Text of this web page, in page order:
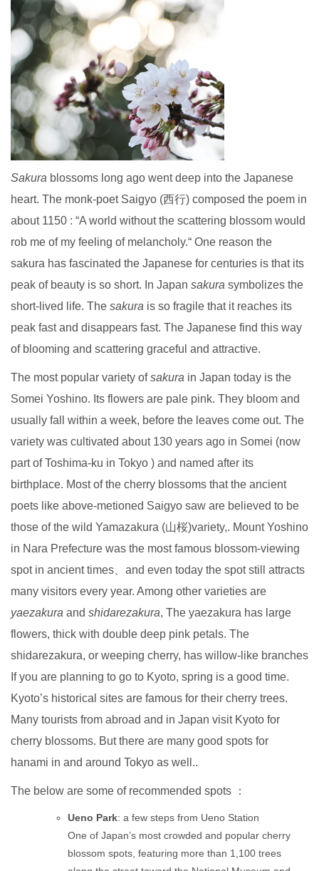
Sakura blossoms long ago went deep into the Japanese
heart. The monk-poet Saigyo (西行) composed the poem in
about 1150 : “A world without the scattering blossom would
rob me of my feeling of melancholy.“ One reason the
sakura has fascinated the Japanese for centuries is that its
peak of beauty is so short. In Japan sakura symbolizes the
short-lived life. The sakura is so fragile that it reaches its
peak fast and disappears fast. The Japanese find this way
of blooming and scattering graceful and attractive.
The most popular variety ofsakura in Japan today is the
Somei Yoshino. Its flowers are pale pink. They bloom and
usually fall within a week, before the leaves come out. The
variety was cultivated about 130 years ago in Somei (now
part of Toshima-ku in Tokyo ) and named after its
birthplace. Most of the cherry blossoms that the ancient
poets like above-metioned Saigyo saw are believed to be
those of the wild Yamazakura (山桜)variety,. Mount Yoshino
in Nara Prefecture was the most famous blossom-viewing
spot in ancient times、and even today the spot still attracts
many visitors every year. Among other varieties are
yaezakura and shidarezakura, The yaezakura has large
flowers, thick with double deep pink petals. The
shidarezakura, or weeping cherry, has willow-like branches
If you are planning to go to Kyoto, spring is a good time.
Kyoto’s historical sites are famous for their cherry trees.
Many tourists from abroad and in Japan visit Kyoto for
cherry blossoms. But there are many good spots for
hanami in and around Tokyo as well..
The below are some of recommended spots ：
Ueno Park: a few steps from Ueno Station
One of Japan’s most crowded and popular cherry
blossom spots, featuring more than 1,100 trees